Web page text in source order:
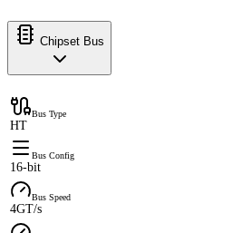
Chipset Bus
Bus Type
HT
Bus Config
16-bit
Bus Speed
4GT/s